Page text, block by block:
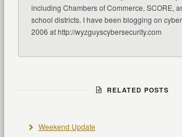
including Chambers of Commerce, SCORE,
school districts. I have been blogging on
2006 at http://wyzguyscybersecurity.com
RELATED POSTS
Weekend Update